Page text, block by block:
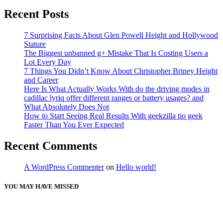
Recent Posts
7 Surprising Facts About Glen Powell Height and Hollywood
Stature
The Biggest unbanned g+ Mistake That Is Costing Users a
Lot Every Day
7 Things You Didn’t Know About Christopher Briney Height
and Career
Here Is What Actually Works With do the driving modes in
cadillac lyriq offer different ranges or battery usages? and
What Absolutely Does Not
How to Start Seeing Real Results With geekzilla tio geek
Faster Than You Ever Expected
Recent Comments
A WordPress Commenteron Hello world!
YOU MAY HAVE MISSED